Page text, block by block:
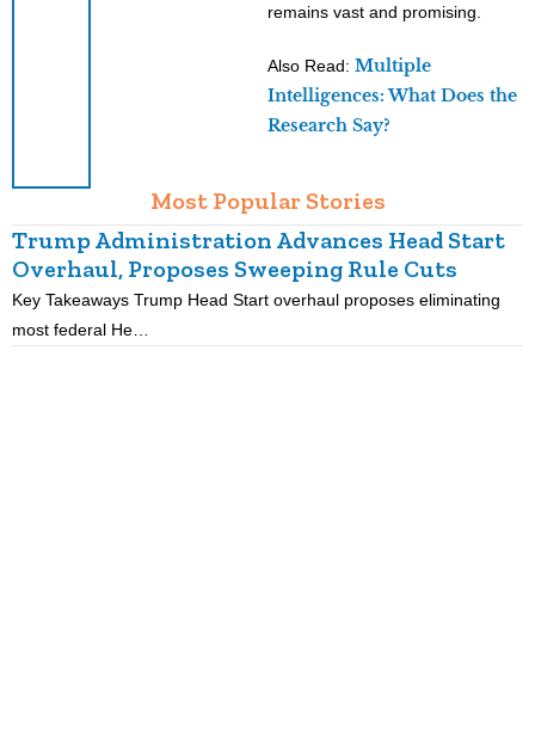
remains vast and promising.
Also Read: Multiple
Intelligences: What Does the
Research Say?
Most Popular Stories
Trump Administration Advances Head Start
Overhaul, Proposes Sweeping Rule Cuts
Key Takeaways Trump Head Start overhaul proposes eliminating
most federal He…